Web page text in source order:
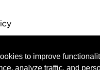
to improve
analyze traffic, and